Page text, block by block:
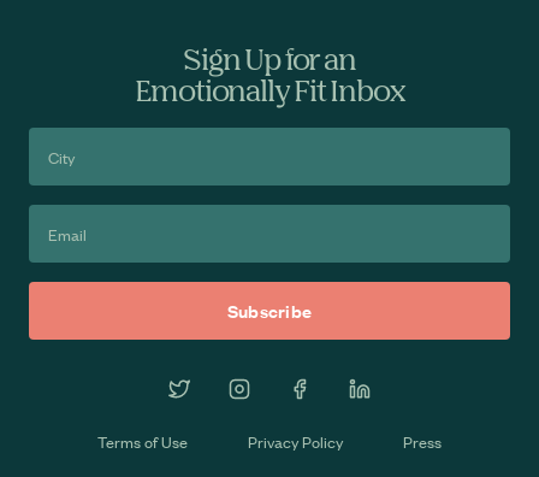
Sign Up for an
Emotionally Fit Inbox
Terms of Use Privacy Policy Press